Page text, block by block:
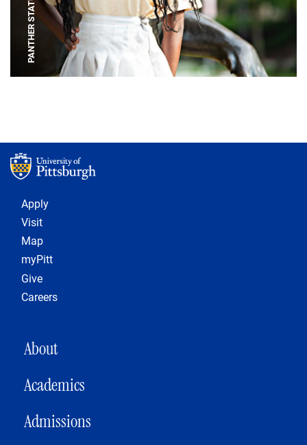
PANTHER STATUE
Footer 1
Apply
Visit
Map
myPitt
Give
Careers
MAIN NAVIGATION
About
Academics
Admissions